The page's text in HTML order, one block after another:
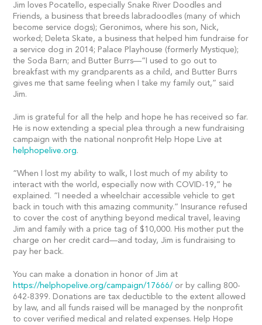
Jim loves Pocatello, especially Snake River Doodles and
Friends, a business that breeds labradoodles (many of which
become service dogs); Geronimos, where his son, Nick,
worked; Deleta Skate, a business that helped him fundraise for
a service dog in 2014; Palace Playhouse (formerly Mystique);
the Soda Barn; and Butter Burrs—“I used to go out to
breakfast with my grandparents as a child, and Butter Burrs
gives me that same feeling when I take my family out,” said
Jim.
Jim is grateful for all the help and hope he has received so far.
He is now extending a special plea through a new fundraising
campaign with the national nonprofit Help Hope Live at
helphopelive.org.
“When I lost my ability to walk, I lost much of my ability to
interact with the world, especially now with COVID-19,” he
explained. “I needed a wheelchair accessible vehicle to get
back in touch with this amazing community.” Insurance refused
to cover the cost of anything beyond medical travel, leaving
Jim and family with a price tag of $10,000. His mother put the
charge on her credit card—and today, Jim is fundraising to
pay her back.
You can make a donation in honor of Jim at
https://helphopelive.org/campaign/17666/ or by calling 800-
642-8399. Donations are tax deductible to the extent allowed
by law, and all funds raised will be managed by the nonprofit
to cover verified medical and related expenses. Help Hope